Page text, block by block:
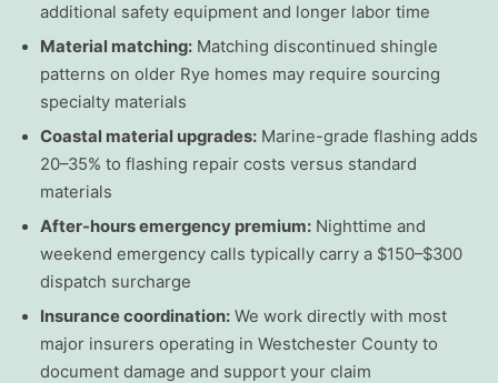
additional safety equipment and longer labor time
Material matching: Matching discontinued shingle
patterns on older Rye homes may require sourcing
specialty materials
Coastal material upgrades: Marine-grade flashing adds
20–35% to flashing repair costs versus standard
materials
After-hours emergency premium: Nighttime and
weekend emergency calls typically carry a $150–$300
dispatch surcharge
Insurance coordination: We work directly with most
major insurers operating in Westchester County to
document damage and support your claim